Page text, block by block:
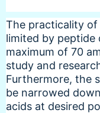
The practicality of
limited by peptide
maximum of 70
study and
Furthermore, the
be narrowed
acids at desired